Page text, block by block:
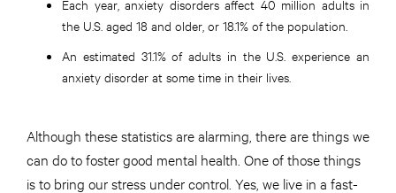
Each year, anxiety disorders affect 40 million adults in
the U.S. aged 18 and older, or 18.1% of the population.
An estimated 31.1% of adults in the U.S. experience an
anxiety disorder at some time in their lives.
Although these statistics are alarming, there are things we
can do to foster good mental health. One of those things
is to bring our stress under control. Yes, we live in a fast-